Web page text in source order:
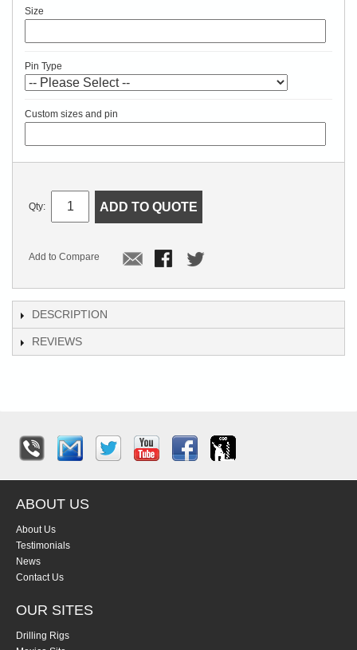
Size
Pin Type
Custom sizes and pin
Qty: ADD TO QUOTE
Add to Compare
DESCRIPTION
REVIEWS
ABOUT US
About Us
Testimonials
News
Contact Us
OUR SITES
Drilling Rigs